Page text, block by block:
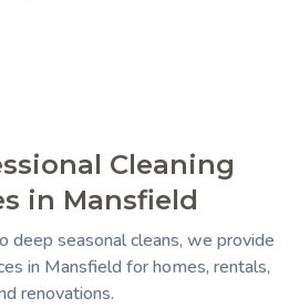
Cleaning
in Mansfield
deep seasonal cleans, we provide
in Mansfield for homes, rentals,
renovations.